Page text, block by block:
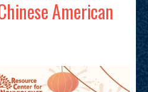
American